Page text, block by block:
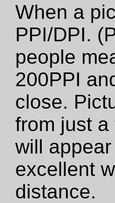
When a
PPI/DPI.
people
200PPI
close.
from just a
will
excellent
distance.